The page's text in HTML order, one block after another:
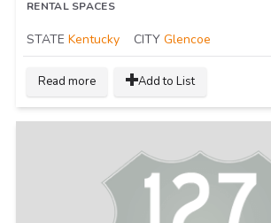
RENTAL SPACES
STATE Kentucky CITY Glencoe
Read more Add to List